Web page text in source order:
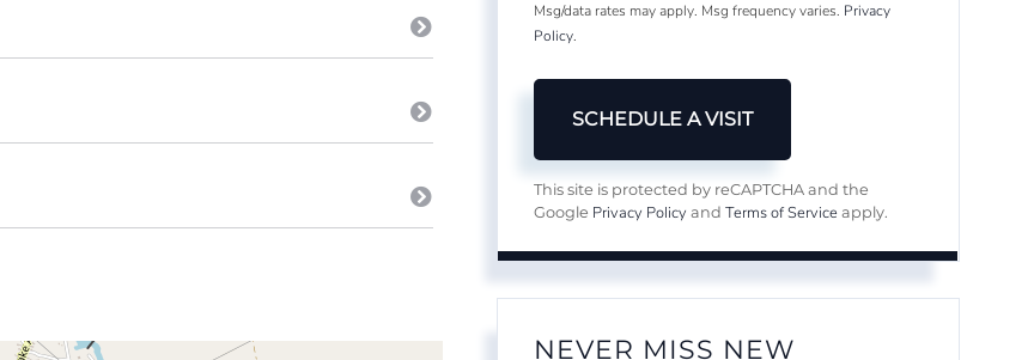
Msg/data rates may apply. Msg frequency varies. Privacy
Policy.
This site is protected by reCAPTCHA and the
Google Privacy Policy andTerms of Service apply.
NEVER MISS NEW